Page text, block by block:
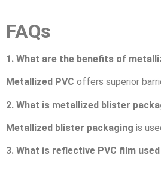
FAQs
1. What are the benefits of
Metallized PVC offers superior
2. What is metallized blister
Metallized blister packaging is
3. What is reflective PVC film